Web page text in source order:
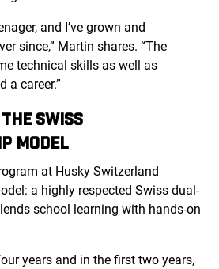
and I’ve grown and
since,” Martin shares. “The
technical skills as well as
a career.”
SWISS
MODEL
at Husky Switzerland
del: a highly respected Swiss dual-
school learning with hands-on
years and in the first two years,